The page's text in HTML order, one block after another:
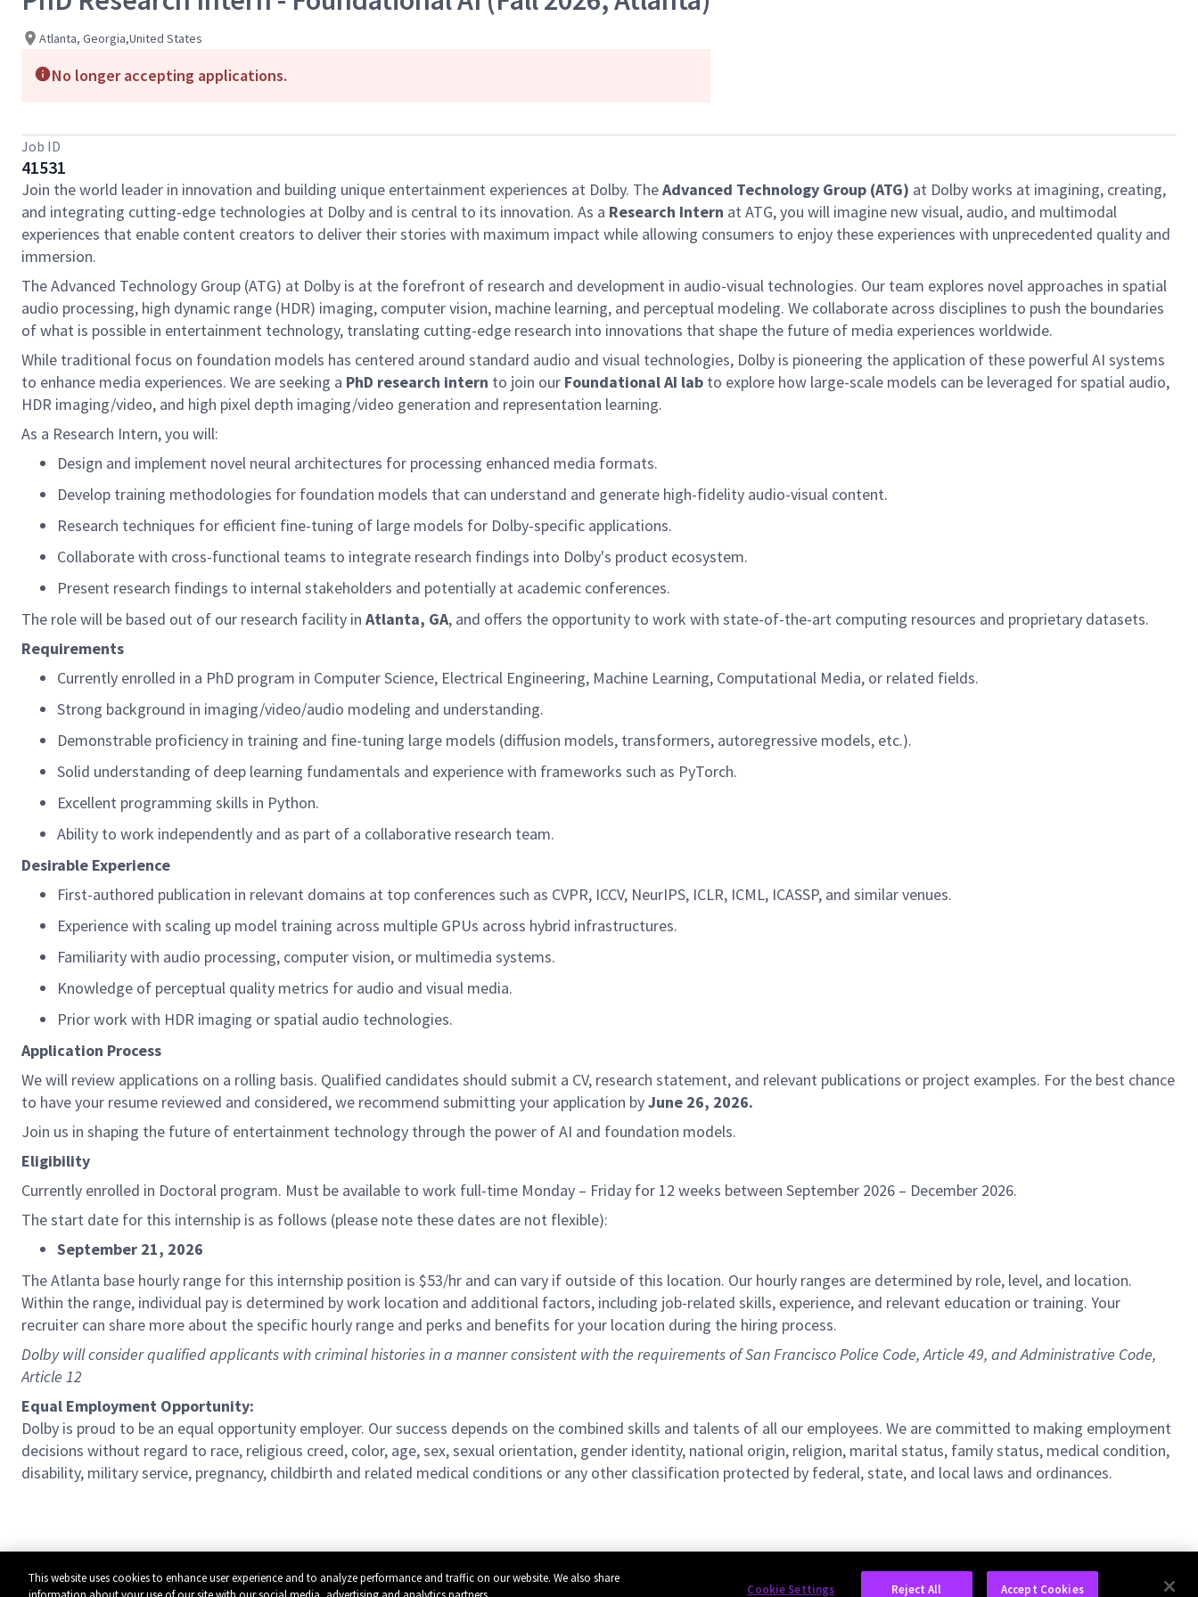
Atlanta, Georgia,United States
No longer accepting applications.
Job ID
41531
Join the world leader in innovation and building unique entertainment experiences at Dolby. TheAdvanced Technology Group (ATG) at Dolby works at imagining, creating,
and integrating cutting-edge technologies at Dolby and is central to its innovation. As a Research Intern at ATG, you will imagine new visual, audio, and multimodal
experiences that enable content creators to deliver their stories with maximum impact while allowing consumers to enjoy these experiences with unprecedented quality and
immersion.
The Advanced Technology Group (ATG) at Dolby is at the forefront of research and development in audio-visual technologies. Our team explores novel approaches in spatial
audio processing, high dynamic range (HDR) imaging, computer vision, machine learning, and perceptual modeling. We collaborate across disciplines to push the boundaries
of what is possible in entertainment technology, translating cutting-edge research into innovations that shape the future of media experiences worldwide.
While traditional focus on foundation models has centered around standard audio and visual technologies, Dolby is pioneering the application of these powerful AI systems
to enhance media experiences. We are seeking a PhD research intern to join our Foundational AI lab to explore how large-scale models can be leveraged for spatial audio,
HDR imaging/video, and high pixel depth imaging/video generation and representation learning.
As a Research Intern, you will:
Design and implement novel neural architectures for processing enhanced media formats.
Develop training methodologies for foundation models that can understand and generate high-fidelity audio-visual content.
Research techniques for efficient fine-tuning of large models for Dolby-specific applications.
Collaborate with cross-functional teams to integrate research findings into Dolby's product ecosystem.
Present research findings to internal stakeholders and potentially at academic conferences.
The role will be based out of our research facility in Atlanta, GA, and offers the opportunity to work with state-of-the-art computing resources and proprietary datasets.
Requirements
Currently enrolled in a PhD program in Computer Science, Electrical Engineering, Machine Learning, Computational Media, or related fields.
Strong background in imaging/video/audio modeling and understanding.
Demonstrable proficiency in training and fine-tuning large models (diffusion models, transformers, autoregressive models, etc.).
Solid understanding of deep learning fundamentals and experience with frameworks such as PyTorch.
Excellent programming skills in Python.
Ability to work independently and as part of a collaborative research team.
Desirable Experience
First-authored publication in relevant domains at top conferences such as CVPR, ICCV, NeurIPS, ICLR, ICML, ICASSP, and similar venues.
Experience with scaling up model training across multiple GPUs across hybrid infrastructures.
Familiarity with audio processing, computer vision, or multimedia systems.
Knowledge of perceptual quality metrics for audio and visual media.
Prior work with HDR imaging or spatial audio technologies.
Application Process
We will review applications on a rolling basis. Qualified candidates should submit a CV, research statement, and relevant publications or project examples. For the best chance
to have your resume reviewed and considered, we recommend submitting your application byJune 26, 2026.
Join us in shaping the future of entertainment technology through the power of AI and foundation models.
Eligibility
Currently enrolled in Doctoral program. Must be available to work full-time Monday – Friday for 12 weeks between September 2026 – December 2026.
The start date for this internship is as follows (please note these dates are not flexible):
September 21, 2026
The Atlanta base hourly range for this internship position is $53/hr and can vary if outside of this location. Our hourly ranges are determined by role, level, and location.
Within the range, individual pay is determined by work location and additional factors, including job-related skills, experience, and relevant education or training. Your
recruiter can share more about the specific hourly range and perks and benefits for your location during the hiring process.
Dolby will consider qualified applicants with criminal histories in a manner consistent with the requirements of San Francisco Police Code, Article 49, and Administrative Code,
Article 12
Equal Employment Opportunity:
Dolby is proud to be an equal opportunity employer. Our success depends on the combined skills and talents of all our employees. We are committed to making employment
decisions without regard to race, religious creed, color, age, sex, sexual orientation, gender identity, national origin, religion, marital status, family status, medical condition,
disability, military service, pregnancy, childbirth and related medical conditions or any other classification protected by federal, state, and local laws and ordinances.
This website uses cookies to enhance user experience and to analyze performance and traffic on our website. We also share
Cookie Settings Reject All Accept Cookies